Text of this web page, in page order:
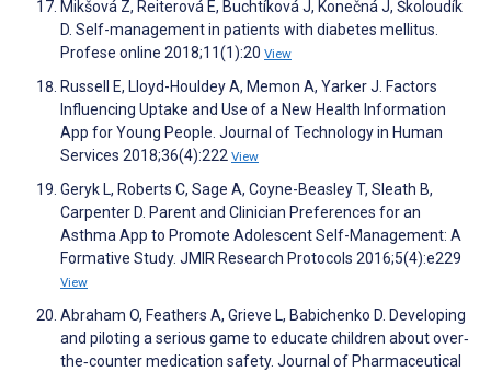
Mikšová Z, Reiterová E, Buchtíková J, Konečná J, Školoudík
D. Self-management in patients with diabetes mellitus.
Profese online 2018;11(1):20 View
Russell E, Lloyd-Houldey A, Memon A, Yarker J. Factors
Influencing Uptake and Use of a New Health Information
App for Young People. Journal of Technology in Human
Services 2018;36(4):222 View
Geryk L, Roberts C, Sage A, Coyne-Beasley T, Sleath B,
Carpenter D. Parent and Clinician Preferences for an
Asthma App to Promote Adolescent Self-Management: A
Formative Study. JMIR Research Protocols 2016;5(4):e229
View
Abraham O, Feathers A, Grieve L, Babichenko D. Developing
and piloting a serious game to educate children about over‐
the‐counter medication safety. Journal of Pharmaceutical